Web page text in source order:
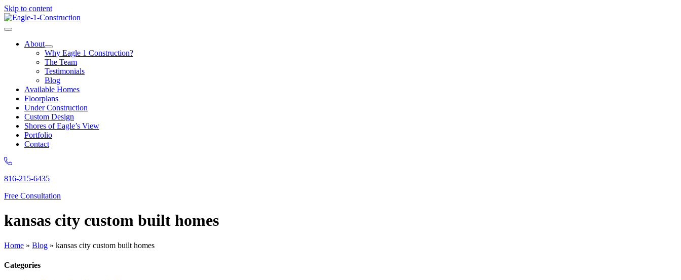
Skip to content
About
Why Eagle 1 Construction?
The Team
Testimonials
Blog
Available Homes
Floorplans
Under Construction
Custom Design
Shores of Eagle’s View
Portfolio
Contact
816-215-6435
Free Consultation
kansas city custom built homes
Home » Blog » kansas city custom built homes
Categories